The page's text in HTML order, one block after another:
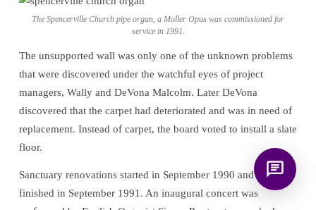
The Spencerville Church pipe organ, a Moller Opus was commissioned for
service in 1991.
The unsupported wall was only one of the unknown problems
that were discovered under the watchful eyes of project
managers, Wally and DeVona Malcolm. Later DeVona
discovered that the carpet had deteriorated and was in need of
replacement. Instead of carpet, the board voted to install a slate
floor.
Sanctuary renovations started in September 1990 and were
finished in September 1991. An inaugural concert was